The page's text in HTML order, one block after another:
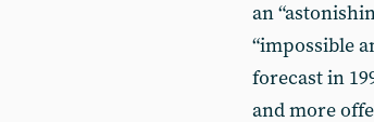
an
“impossible
forecast in
and more